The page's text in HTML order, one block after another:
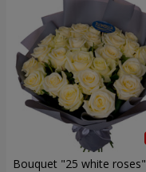
Bouquet "25 white roses"